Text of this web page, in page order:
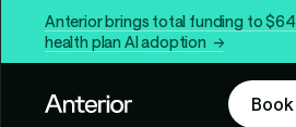
Anterior brings total funding to
health plan AI adoption →